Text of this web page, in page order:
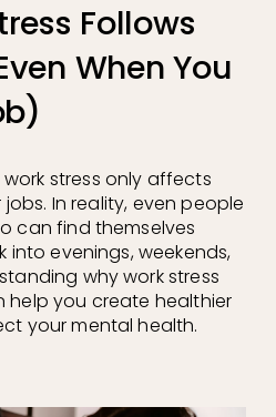
Follows
When You
stress only affects
In reality, even people
can find themselves
into evenings, weekends,
why work stress
help you create healthier
your mental health.